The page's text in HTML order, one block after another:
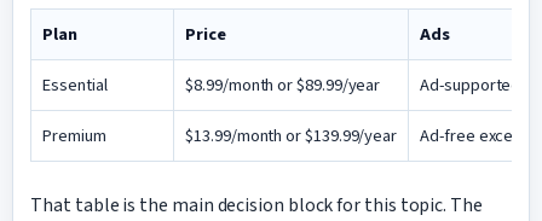
Plan Price
Ads
Essential
$8.99/month or $89.99/year
Ad-supported
Premium
$13.99/month or $139.99/year Ad-free except
That table is the main decision block for this topic. The